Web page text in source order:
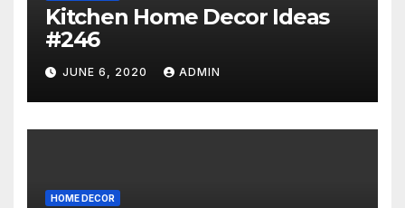
Kitchen Home Decor Ideas
#246
JUNE 6, 2020 ADMIN
HOME DECOR